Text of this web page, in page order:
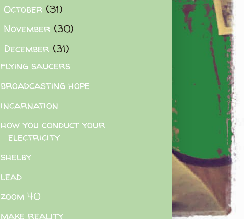
October (31)
November (30)
December (31)
flying saucers
broadcasting hope
incarnation
how you conduct your
electricity
shelby
lead
zoom 40
make reality